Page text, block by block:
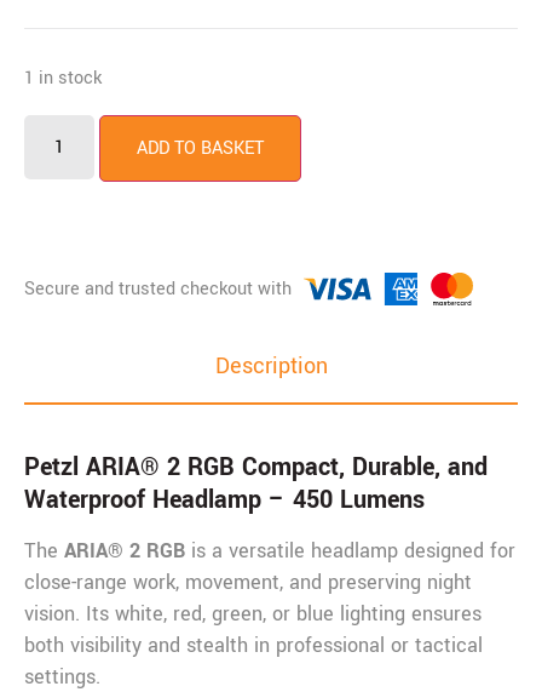
1 in stock
ARIA® ADD TO BASKET
Description
Petzl ARIA® 2 RGB Compact, Durable, and
Waterproof Headlamp – 450 Lumens
The ARIA® 2 RGB is a versatile headlamp designed for
close-range work, movement, and preserving night
vision. Its white, red, green, or blue lighting ensures
both visibility and stealth in professional or tactical
settings.